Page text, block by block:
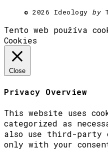
© 2026 Ideology by
Tento web používa
Cookies
Close
Privacy Overview
This website uses
categorized as
also use third-party
only with your